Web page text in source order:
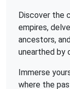
Discover the
empires,
ancestors,
unearthed by
Immerse
where the